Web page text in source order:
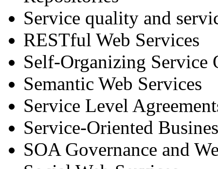
Service quality and
RESTful Web Services
Self-Organizing Service
Semantic Web Services
Service Level
Service-Oriented
SOA Governance and